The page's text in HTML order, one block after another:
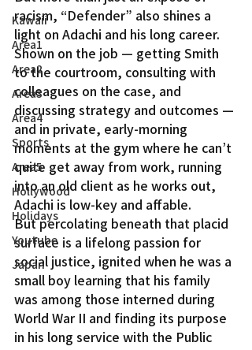
Kawaii
Area1
Area2
Area3
Area4
Sports
Area5
Hollywood
Holidays
Youtube
Japan
racism, “Defender” also shines a
light on Adachi and his long career.
Shown on the job — getting Smith
to the courtroom, consulting with
colleagues on the case, and
discussing strategy and outcomes —
and in private, early-morning
moments at the gym where he can’t
quite get away from work, running
into an old client as he works out,
Adachi is low-key and affable.
But percolating beneath that placid
surface is a lifelong passion for
social justice, ignited when he was a
small boy learning that his family
was among those interned during
World War II and finding its purpose
in his long service with the Public